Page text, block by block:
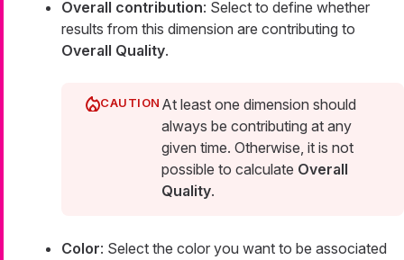
Overall contribution: Select to define whether
results from this dimension are contributing to
Overall Quality.
At least one dimension should
always be contributing at any
given time. Otherwise, it is not
possible to calculate Overall
Quality.
Color: Select the color you want to be associated